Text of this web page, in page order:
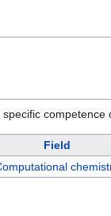
competence
Field